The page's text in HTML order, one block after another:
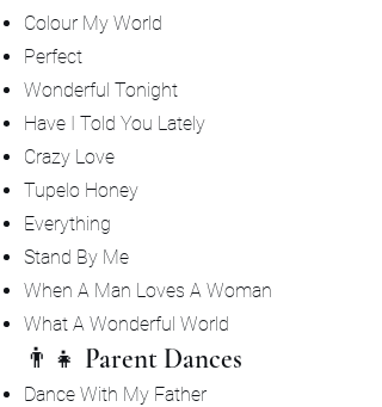
Colour My World
Perfect
Wonderful Tonight
Have I Told You Lately
Crazy Love
Tupelo Honey
Everything
Stand By Me
When A Man Loves A Woman
What A Wonderful World
👨‍👧 Parent Dances
Dance With My Father